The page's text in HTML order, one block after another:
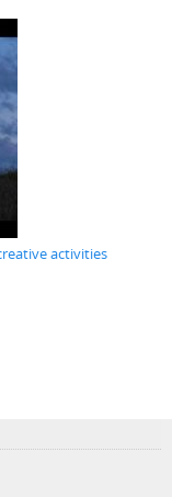
activities